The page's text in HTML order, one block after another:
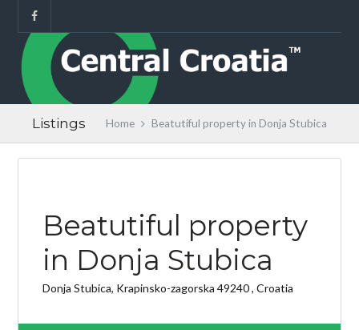
Listings Home Beatutiful property in Donja Stubica
Beatutiful property
in Donja Stubica
Donja Stubica, Krapinsko-zagorska 49240 , Croatia